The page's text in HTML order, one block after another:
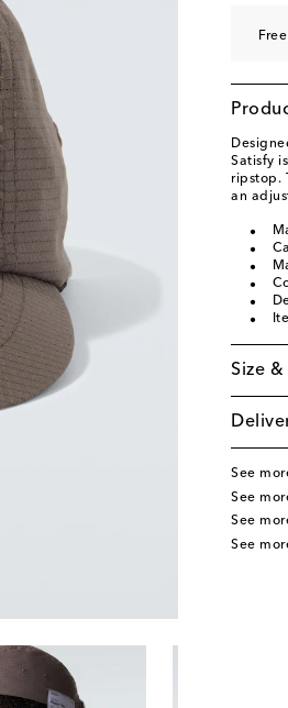
Satisfy
ripstop.
an
Size &
See
See
See
See